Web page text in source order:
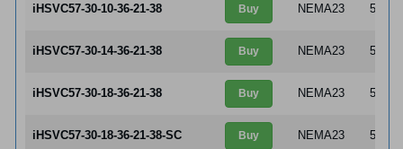
iHSVC57-30-10-36-21-38 Buy NEMA23
iHSVC57-30-14-36-21-38 Buy NEMA23
iHSVC57-30-18-36-21-38 Buy NEMA23
iHSVC57-30-18-36-21-38-SC Buy NEMA23